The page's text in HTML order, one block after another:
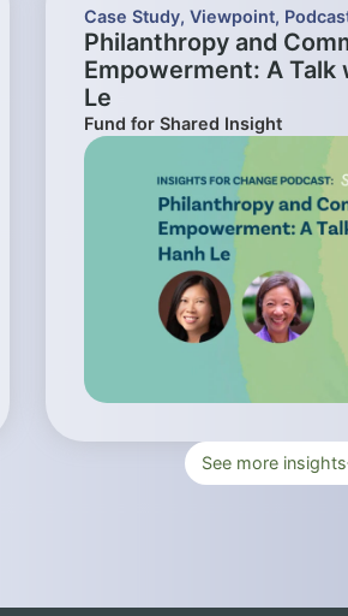
Case Study, Viewpoint,
Philanthropy and
Empowerment: A Talk
Le
Fund for Shared Insight
See more insights